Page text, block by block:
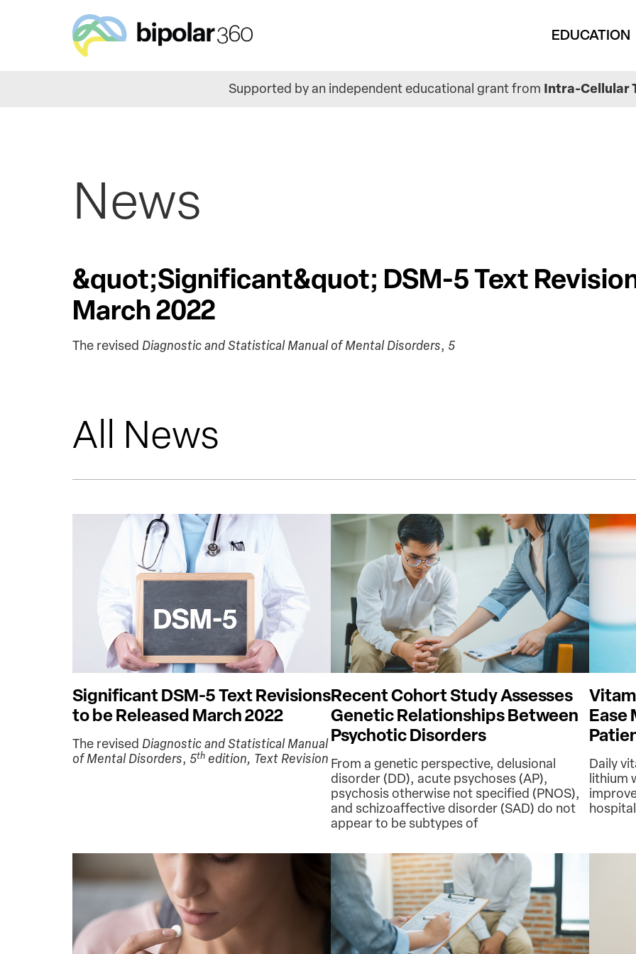
MainEDUCATION
Supported by an independent educational grant from Intra-Cellular
News
&quot;Significant&quot; DSM-5 Text
March 2022
The revised Diagnostic and Statistical Manual of Mental Disorders, 5
All News
Significant DSM-5 Text Revisions
to be Released March 2022
The revised Diagnostic and Statistical Manual
of Mental Disorders, 5th edition, Text Revision
Recent Cohort Study Assesses
Genetic Relationships Between
Psychotic Disorders
From a genetic perspective, delusional
disorder (DD), acute psychoses (AP),
psychosis otherwise not specified (PNOS),
and schizoaffective disorder (SAD) do not
appear to be subtypes of
Ease
Daily
lithium